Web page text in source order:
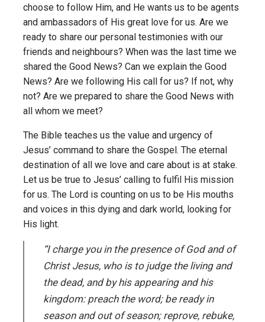
choose to follow Him, and He wants us to be agents
and ambassadors of His great love for us. Are we
ready to share our personal testimonies with our
friends and neighbours? When was the last time we
shared the Good News? Can we explain the Good
News? Are we following His call for us? If not, why
not? Are we prepared to share the Good News with
all whom we meet?
The Bible teaches us the value and urgency of
Jesus’ command to share the Gospel. The eternal
destination of all we love and care about is at stake.
Let us be true to Jesus’ calling to fulfil His mission
for us. The Lord is counting on us to be His mouths
and voices in this dying and dark world, looking for
His light.
“I charge you in the presence of God and of
Christ Jesus, who is to judge the living and
the dead, and by his appearing and his
kingdom: preach the word; be ready in
season and out of season; reprove, rebuke,